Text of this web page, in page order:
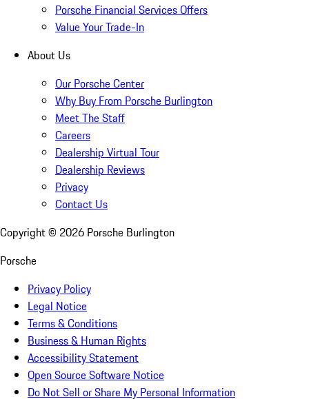
Porsche Financial Services Offers
Value Your Trade-In
About Us
Our Porsche Center
Why Buy From Porsche Burlington
Meet The Staff
Careers
Dealership Virtual Tour
Dealership Reviews
Privacy
Contact Us
Copyright © 2026 Porsche Burlington
Porsche
Privacy Policy
Legal Notice
Terms & Conditions
Business & Human Rights
Accessibility Statement
Open Source Software Notice
Do Not Sell or Share My Personal Information